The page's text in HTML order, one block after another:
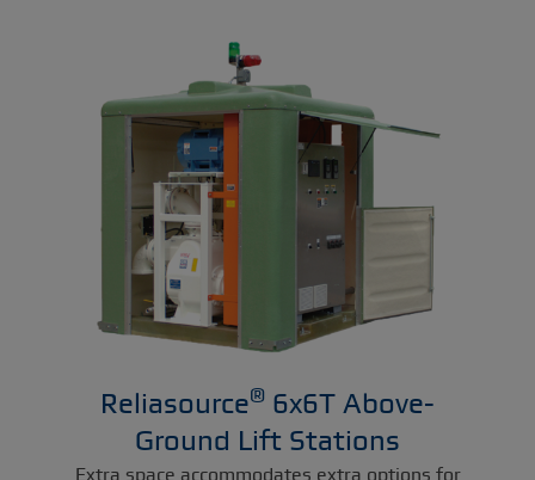
Reliasource® 6x6T Above-
Ground Lift Stations
Extra space accommodates extra options for